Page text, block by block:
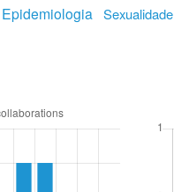
Epidemiologia Sexualidade